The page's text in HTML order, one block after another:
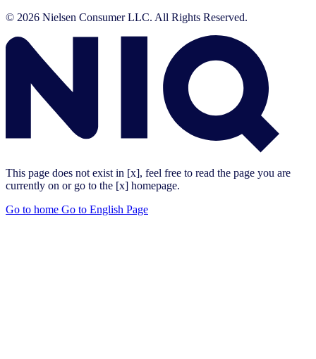
© 2026 Nielsen Consumer LLC. All Rights Reserved.
This page does not exist in [x], feel free to read the page you are
currently on or go to the [x] homepage.
Go to home Go to English Page